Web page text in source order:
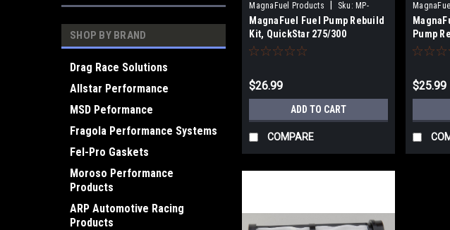
SHOP BY BRAND
Drag Race Solutions
Allstar Performance
MSD Peformance
Fragola Performance Systems
Fel-Pro Gaskets
Moroso Performance
Products
ARP Automotive Racing
Products
MagnaFuel Products Sku: MP-
4501-SK
MagnaFuel Fuel Pump Rebuild
Kit, QuickStar 275/300
$26.99
ADD TO CART
COMPARE
4450-SK
Pump
$25.99